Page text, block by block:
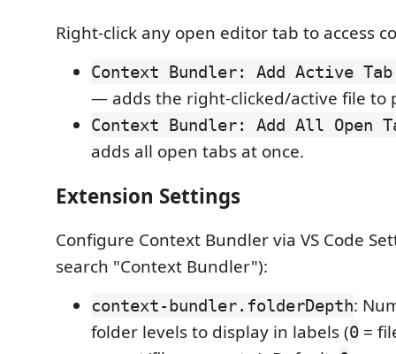
Right-click any open editor tab to access
Context Bundler: Add Active
— adds the right-clicked/active file to
Context Bundler: Add All Open
adds all open tabs at once.
Extension Settings
Configure Context Bundler via VS Code
search "Context Bundler"):
context-bundler.folderDepth:
folder levels to display in labels (0 =